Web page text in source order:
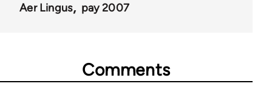
Aer Lingus
pay 2007
Comments